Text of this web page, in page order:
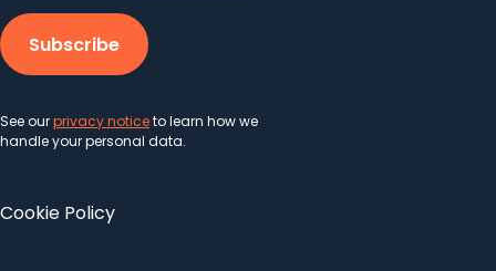
See ourprivacy noticeto learn how we
handle your personal data.
Cookie Policy